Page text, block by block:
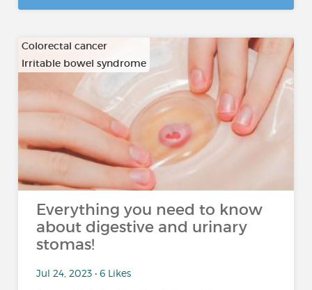
Colorectal cancer
Irritable bowel syndrome
Everything you need to know
about digestive and urinary
stomas!
Jul 24, 2023 • 6 Likes